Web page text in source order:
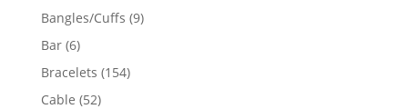
Bangles/Cuffs 99
Bar 66
products
Bracelets 154154
Cable 5252